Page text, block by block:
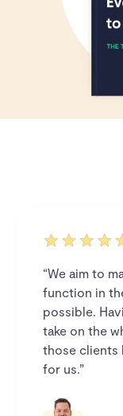
“We aim to
function in
possible.
take on the
those clients
for us.”